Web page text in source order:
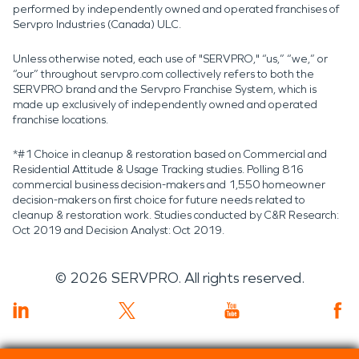
performed by independently owned and operated franchises of
Servpro Industries (Canada) ULC.
Unless otherwise noted, each use of "SERVPRO," “us,” “we,” or
“our” throughout servpro.com collectively refers to both the
SERVPRO brand and the Servpro Franchise System, which is
made up exclusively of independently owned and operated
franchise locations.
*#1 Choice in cleanup & restoration based on Commercial and
Residential Attitude & Usage Tracking studies. Polling 816
commercial business decision-makers and 1,550 homeowner
decision-makers on first choice for future needs related to
cleanup & restoration work. Studies conducted by C&R Research:
Oct 2019 and Decision Analyst: Oct 2019.
© 2026 SERVPRO. All rights reserved.